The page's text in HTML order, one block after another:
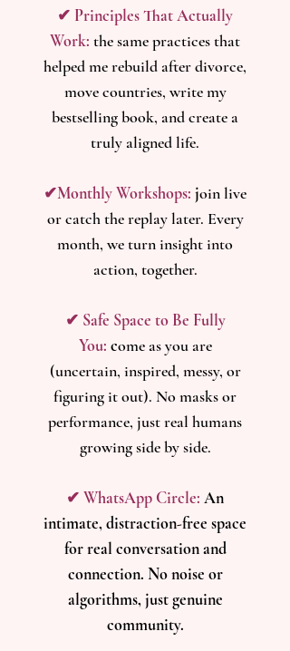
​​✔ Principles That Actually
Work: the same practices that
helped me rebuild after divorce,
move countries, write my
bestselling book, and create a
truly aligned life.
✔Monthly Workshops: join live
or catch the replay later. Every
month, we turn insight into
action, together.
✔ Safe Space to Be Fully
You: come as you are
(uncertain, inspired, messy, or
figuring it out). No masks or
performance, just real humans
growing side by side.
✔ WhatsApp Circle: An
intimate, distraction-free space
for real conversation and
connection. No noise or
algorithms, just genuine
community.